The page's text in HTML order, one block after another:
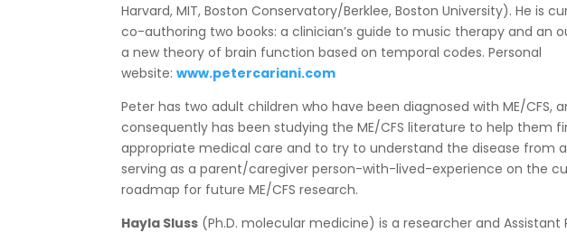
Harvard, MIT, Boston Conservatory/Berklee, Boston University). He is
co-authoring two books: a clinician’s guide to music therapy and an
a new theory of brain function based on temporal codes. Personal
website: www.petercariani.com
Peter has two adult children who have been diagnosed with ME/CFS,
consequently has been studying the ME/CFS literature to help them
appropriate medical care and to try to understand the disease from
serving as a parent/caregiver person-with-lived-experience on the
roadmap for future ME/CFS research.
Hayla Sluss (Ph.D. molecular medicine) is a researcher and Assistant